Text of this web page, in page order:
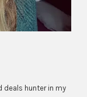
deals hunter in my